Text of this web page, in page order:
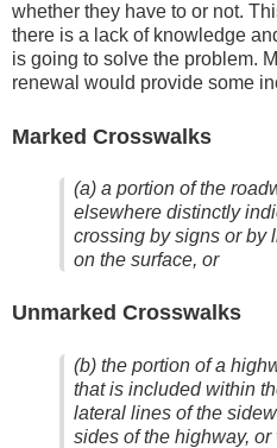
whether they have to or not.
there is a lack of knowledge
is going to solve the problem.
renewal would provide some
Marked Crosswalks
(a) a portion of the
elsewhere distinctly
crossing by signs or by
on the surface, or
Unmarked Crosswalks
(b) the portion of a
that is included within
lateral lines of the
sides of the highway,